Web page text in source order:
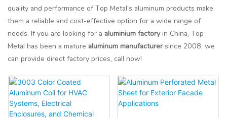
quality and performance of Top Metal's aluminum products make
them a reliable and cost-effective option for a wide range of
needs. If you are looking for a aluminium factoryin China, Top
Metal has been a mature aluminum manufacturersince 2008, we
can provide direct factory prices, call now!